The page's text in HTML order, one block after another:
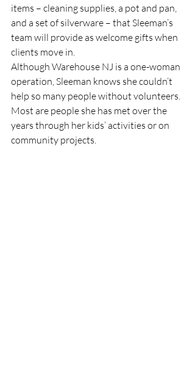
items – cleaning supplies, a pot and pan,
and a set of silverware – that Sleeman’s
team will provide as welcome gifts when
clients move in.
Although Warehouse NJ is a one-woman
operation, Sleeman knows she couldn’t
help so many people without volunteers.
Most are people she has met over the
years through her kids’ activities or on
community projects.